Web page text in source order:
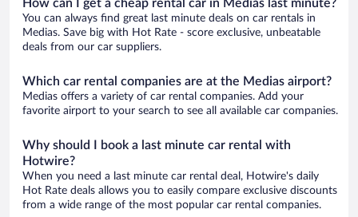
How can I get a cheap rental car in Medias last minute?
You can always find great last minute deals on car rentals in
Medias. Save big with Hot Rate - score exclusive, unbeatable
deals from our car suppliers.
Which car rental companies are at the Medias airport?
Medias offers a variety of car rental companies. Add your
favorite airport to your search to see all available car companies.
Why should I book a last minute car rental with
Hotwire?
When you need a last minute car rental deal, Hotwire's daily
Hot Rate deals allows you to easily compare exclusive discounts
from a wide range of the most popular car rental companies.